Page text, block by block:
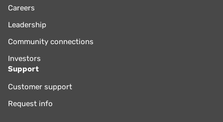
Careers
Leadership
Community connections
Investors
Support
Customer support
Request info